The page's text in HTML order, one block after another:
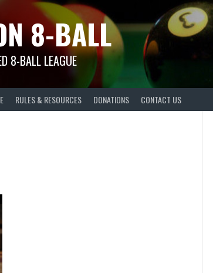
8-BALL
8-BALL LEAGUE
RULES & RESOURCES DONATIONS CONTACT US